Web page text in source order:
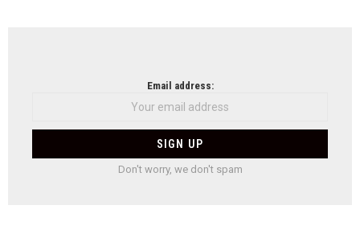
Email address:
Don't worry, we don't spam